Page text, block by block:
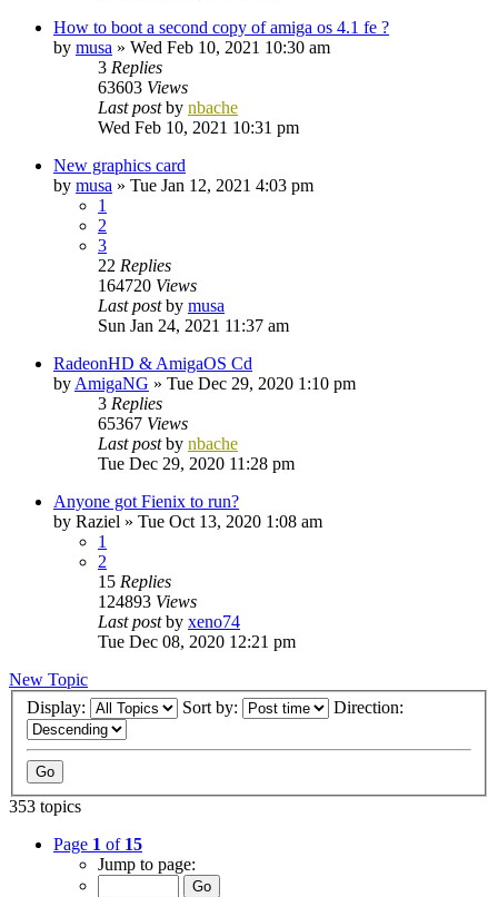
How to boot a second copy of amiga os 4.1 fe ?
by musa » Wed Feb 10, 2021 10:30 am
3 Replies
63603 Views
Last postby nbache
Wed Feb 10, 2021 10:31 pm
New graphics card
by musa » Tue Jan 12, 2021 4:03 pm
1
2
3
22 Replies
164720 Views
Last postby musa
Sun Jan 24, 2021 11:37 am
RadeonHD & AmigaOS Cd
by AmigaNG » Tue Dec 29, 2020 1:10 pm
3 Replies
65367 Views
Last postby nbache
Tue Dec 29, 2020 11:28 pm
Anyone got Fienix to run?
by Raziel » Tue Oct 13, 2020 1:08 am
1
2
15 Replies
124893 Views
Last postby xeno74
Tue Dec 08, 2020 12:21 pm
New Topic
Display:
Sort by: Direction:
353 topics
Page 1 of 15
Jump to page: